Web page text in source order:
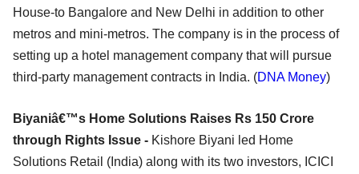
House-to Bangalore and New Delhi in addition to other
metros and mini-metros. The company is in the process of
setting up a hotel management company that will pursue
third-party management contracts in India. (DNA Money)
Biyaniâ€™s Home Solutions Raises Rs 150 Crore
through Rights Issue - Kishore Biyani led Home
Solutions Retail (India) along with its two investors, ICICI